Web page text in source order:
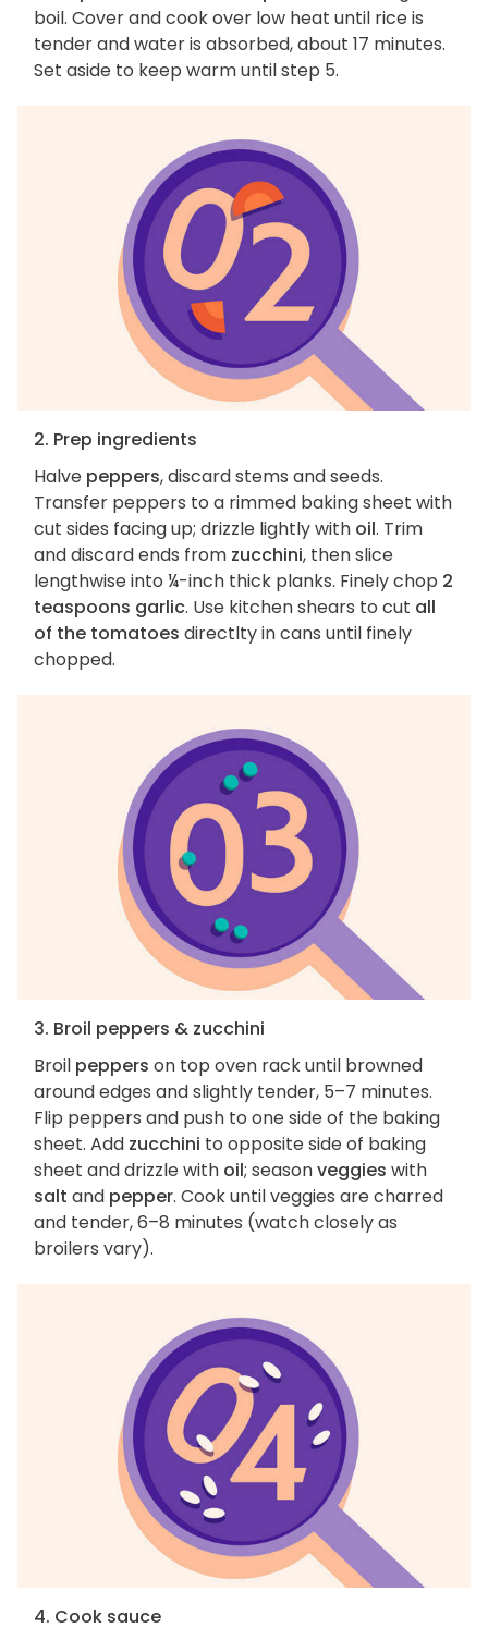
boil. Cover and cook over low heat until rice is
tender and water is absorbed, about 17 minutes.
Set aside to keep warm until step 5.
2. Prep ingredients
Halve peppers, discard stems and seeds.
Transfer peppers to a rimmed baking sheet with
cut sides facing up; drizzle lightly with oil. Trim
and discard ends from zucchini, then slice
lengthwise into ¼-inch thick planks. Finely chop 2
teaspoons garlic. Use kitchen shears to cut all
of the tomatoes directlty in cans until finely
chopped.
3. Broil peppers & zucchini
Broil peppers on top oven rack until browned
around edges and slightly tender, 5–7 minutes.
Flip peppers and push to one side of the baking
sheet. Add zucchini to opposite side of baking
sheet and drizzle with oil; seasonveggies with
salt and pepper. Cook until veggies are charred
and tender, 6–8 minutes (watch closely as
broilers vary).
4. Cook sauce